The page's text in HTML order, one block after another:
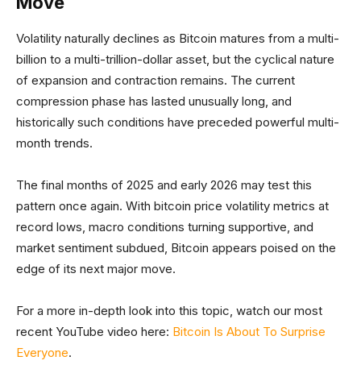
Volatility naturally declines as Bitcoin matures from a multi-
billion to a multi-trillion-dollar asset, but the cyclical nature
of expansion and contraction remains. The current
compression phase has lasted unusually long, and
historically such conditions have preceded powerful multi-
month trends.
The final months of 2025 and early 2026 may test this
pattern once again. With bitcoin price volatility metrics at
record lows, macro conditions turning supportive, and
market sentiment subdued, Bitcoin appears poised on the
edge of its next major move.
For a more in-depth look into this topic, watch our most
recent YouTube video here: Bitcoin Is About To Surprise
Everyone.